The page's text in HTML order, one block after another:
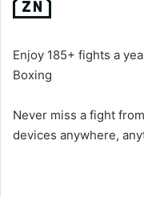
Enjoy 185+ fights a
Boxing
Never miss a fight
devices anywhere,